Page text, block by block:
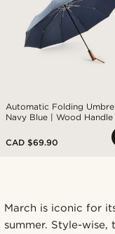
Automatic Folding
Navy Blue | Wood Handle
CAD $69.90
March is iconic for
summer. Style-